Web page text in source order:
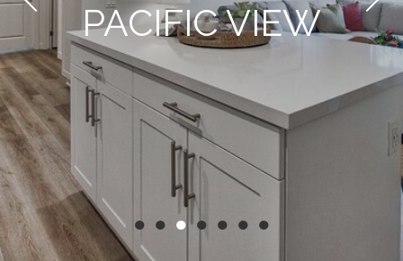
● ● ● ● ● ● ●
PACIFIC VIEW